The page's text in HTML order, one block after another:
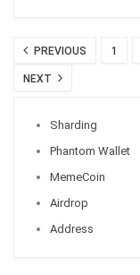
PREVIOUS 1
NEXT
Sharding
Phantom Wallet
MemeCoin
Airdrop
Address